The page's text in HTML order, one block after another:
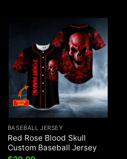
BASEBALL JERSEY
Red Rose Blood Skull
Custom Baseball Jersey